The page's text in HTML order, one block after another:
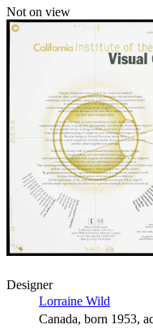
Not on view
Designer
Lorraine Wild
Canada, born 1953,